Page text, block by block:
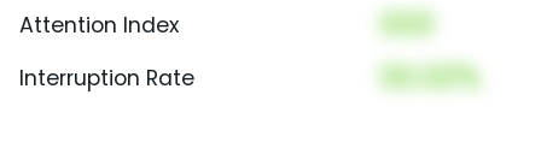
Attention Index 000
Interruption Rate 00.00%